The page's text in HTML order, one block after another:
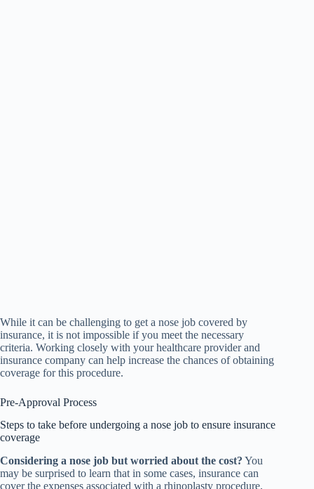
While it can be challenging to get a nose job covered by
insurance, it is not impossible if you meet the necessary
criteria. Working closely with your healthcare provider and
insurance company can help increase the chances of obtaining
coverage for this procedure.
Pre-Approval Process
Steps to take before undergoing a nose job to ensure insurance
coverage
Considering a nose job but worried about the cost? You
may be surprised to learn that in some cases, insurance can
cover the expenses associated with a rhinoplasty procedure.